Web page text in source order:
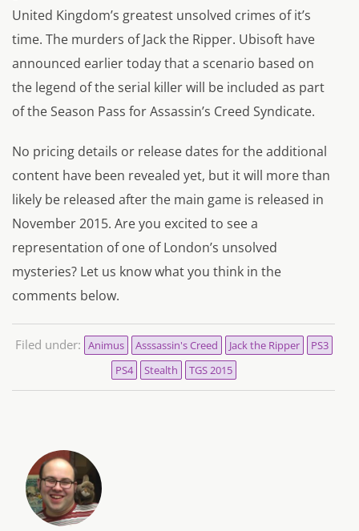
United Kingdom’s greatest unsolved crimes of it’s
time. The murders of Jack the Ripper. Ubisoft have
announced earlier today that a scenario based on
the legend of the serial killer will be included as part
of the Season Pass for Assassin’s Creed Syndicate.
No pricing details or release dates for the additional
content have been revealed yet, but it will more than
likely be released after the main game is released in
November 2015. Are you excited to see a
representation of one of London’s unsolved
mysteries? Let us know what you think in the
comments below.
Filed under: Animus Asssassin's Creed Jack the Ripper
PS3
PS4
Stealth TGS 2015